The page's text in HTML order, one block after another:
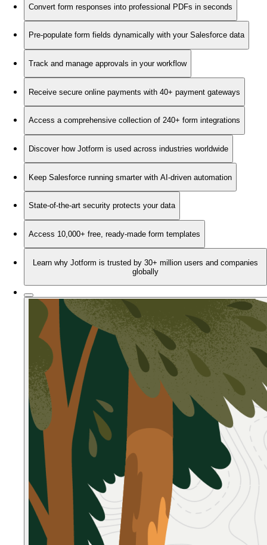
Convert form responses into professional PDFs in seconds
Pre-populate form fields dynamically with your Salesforce data
Track and manage approvals in your workflow
Receive secure online payments with 40+ payment gateways
Access a comprehensive collection of 240+ form integrations
Discover how Jotform is used across industries worldwide
Keep Salesforce running smarter with AI-driven automation
State-of-the-art security protects your data
Access 10,000+ free, ready-made form templates
Learn why Jotform is trusted by 30+ million users and companies
globally